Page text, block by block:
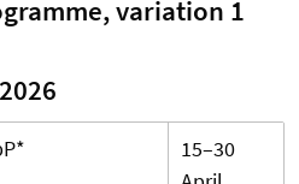
variation 1
15–30